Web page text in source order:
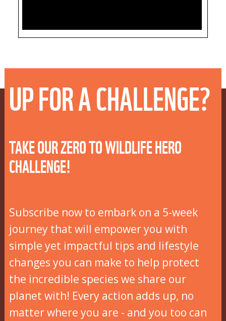
UP FOR A CHALLENGE?
TAKE OUR ZERO TO WILDLIFE HERO
CHALLENGE!
Subscribe now to embark on a 5-week
journey that will empower you with
simple yet impactful tips and lifestyle
changes you can make to help protect
the incredible species we share our
planet with! Every action adds up, no
matter where you are - and you too can